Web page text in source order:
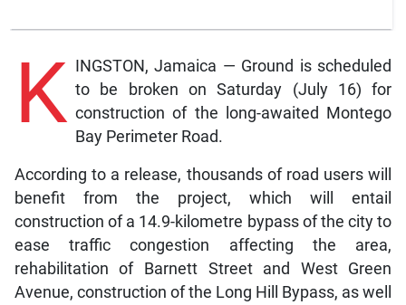
K
INGSTON, Jamaica — Ground is scheduled
to be broken on Saturday (July 16) for
construction of the long-awaited Montego
Bay Perimeter Road.
According to a release, thousands of road users will
benefit from the project, which will entail
construction of a 14.9-kilometre bypass of the city to
ease traffic congestion affecting the area,
rehabilitation of Barnett Street and West Green
Avenue, construction of the Long Hill Bypass, as well